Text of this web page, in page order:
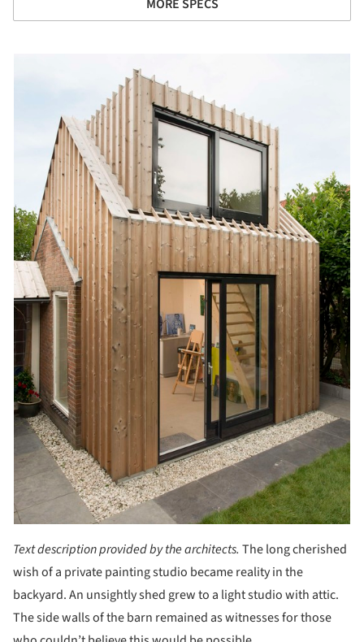
MORE SPECS
Text description provided by the architects. The long cherished
wish of a private painting studio became reality in the
backyard. An unsightly shed grew to a light studio with attic.
The side walls of the barn remained as witnesses for those